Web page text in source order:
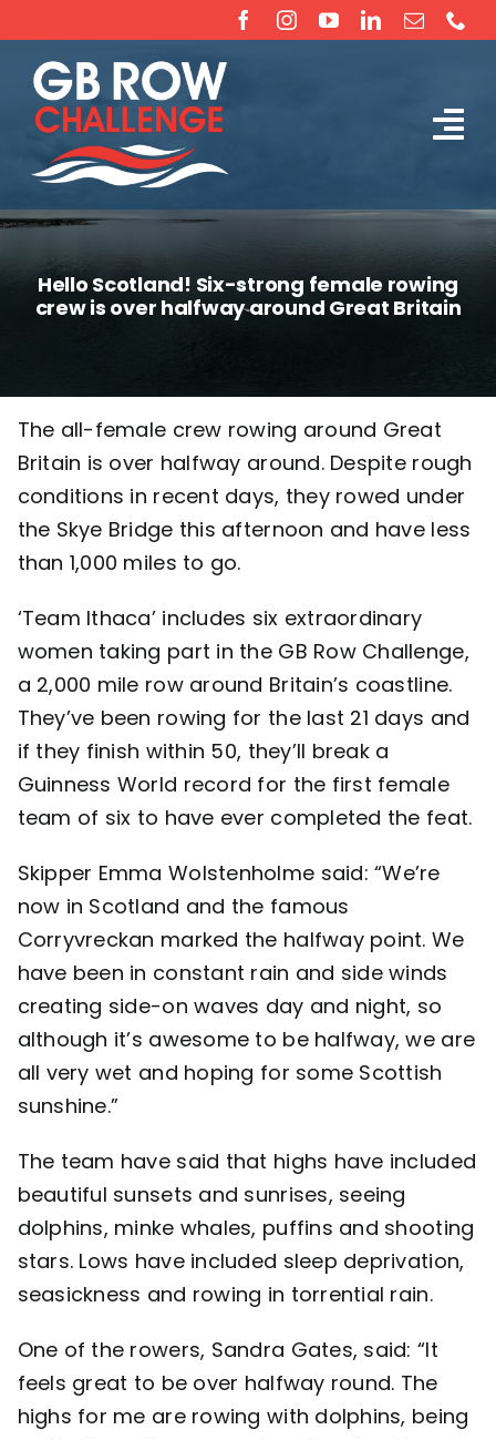
to
content
The Challenge
Partners
Sponsorship
Rossiter Ocean Rowing Boat Sales (New & Used)
Contact
Hello Scotland! Six-strong female rowing
crew is over halfway around Great Britain
The all-female crew rowing around Great
Britain is over halfway around. Despite rough
conditions in recent days, they rowed under
the Skye Bridge this afternoon and have less
than 1,000 miles to go.
‘Team Ithaca’ includes six extraordinary
women taking part in the GB Row Challenge,
a 2,000 mile row around Britain’s coastline.
They’ve been rowing for the last 21 days and
if they finish within 50, they’ll break a
Guinness World record for the first female
team of six to have ever completed the feat.
Skipper Emma Wolstenholme said: “We’re
now in Scotland and the famous
Corryvreckan marked the halfway point. We
have been in constant rain and side winds
creating side-on waves day and night, so
although it’s awesome to be halfway, we are
all very wet and hoping for some Scottish
sunshine.”
The team have said that highs have included
beautiful sunsets and sunrises, seeing
dolphins, minke whales, puffins and shooting
stars. Lows have included sleep deprivation,
seasickness and rowing in torrential rain.
One of the rowers, Sandra Gates, said: “It
feels great to be over halfway round. The
highs for me are rowing with dolphins, being